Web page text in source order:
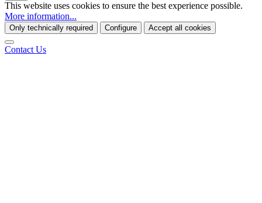
This website uses cookies to ensure the best experience possible.
More information...
Only technically required Configure Accept all cookies
Contact Us